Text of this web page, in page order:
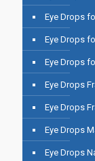
Eye Drops
Eye Drops
Eye Drops
Eye Drops
Eye Drops
Eye Drops
Eye Drops